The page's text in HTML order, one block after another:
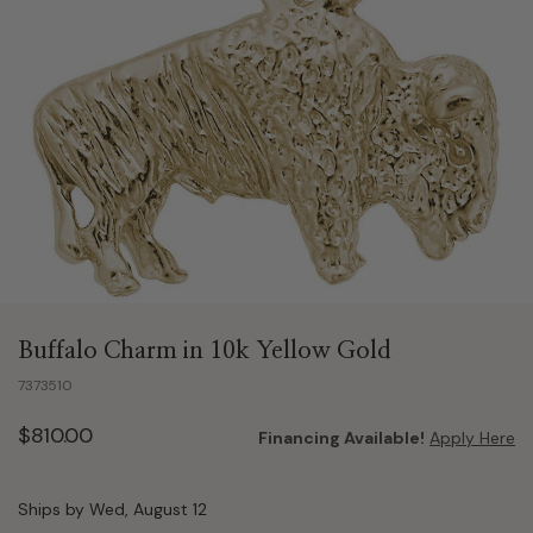
Buffalo Charm in 10k Yellow Gold
7373510
$810.00 Financing Available! Apply Here
Ships by Wed, August 12